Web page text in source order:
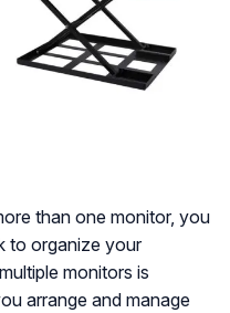
than one monitor, you
to organize your
monitors is
arrange and manage